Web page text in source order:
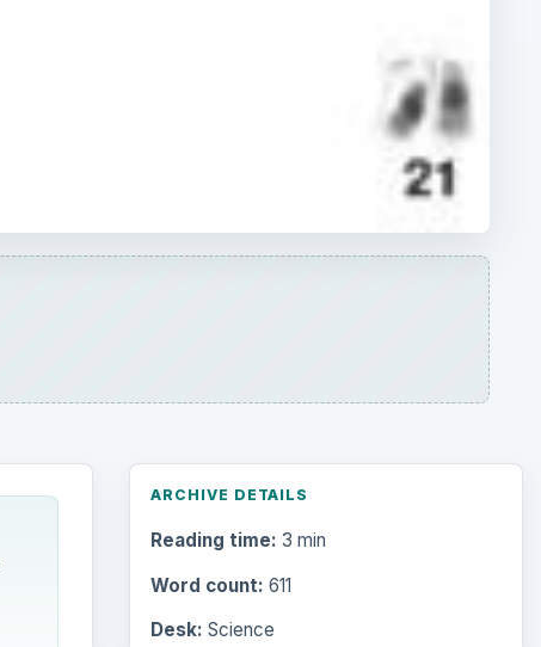
ARCHIVE DETAILS
Reading time: 3 min
Word count: 611
Desk: Science